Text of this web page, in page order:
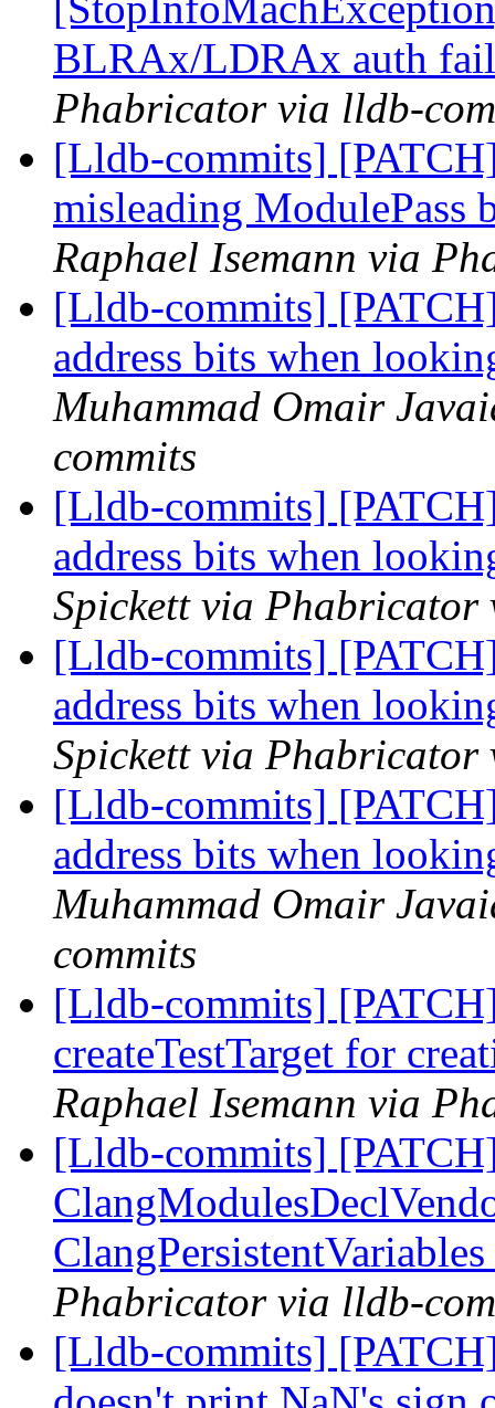
BLRAx/LDRAx auth
Phabricator via lldb-
[Lldb-commits]
misleading ModulePass
Raphael Isemann via
[Lldb-commits]
address bits when
Muhammad Omair
commits
[Lldb-commits]
address bits when
Spickett via Phabricator
[Lldb-commits]
address bits when
Spickett via Phabricator
[Lldb-commits]
address bits when
Muhammad Omair
commits
[Lldb-commits]
createTestTarget for
Raphael Isemann via
[Lldb-commits]
Phabricator via lldb-
[Lldb-commits]